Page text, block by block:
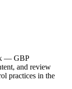
— GBP
and review
practices in the